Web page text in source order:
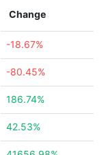
Change
-18.67%
-80.45%
186.74%
42.53%